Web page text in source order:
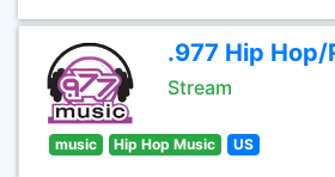
.977 Hip Hop/
Stream
music Hip Hop Music US